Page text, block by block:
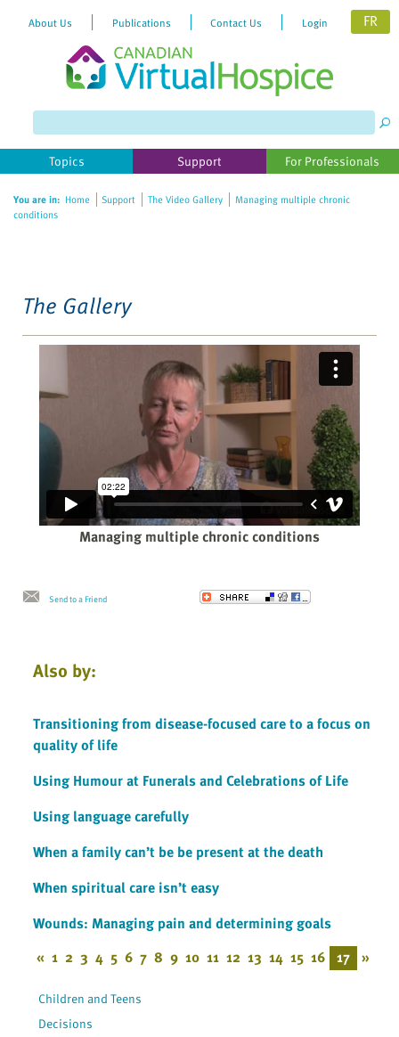
website
includes
accessibility
About Us Publications Contact Us Login FR
Topics Support For Professionals
You are in: Home Support The Video Gallery
Managing multiple chronic
conditions
The Gallery
Managing multiple chronic conditions
Send to a Friend
Also by:
Transitioning from disease-focused care to a focus on
quality of life
Using Humour at Funerals and Celebrations of Life
Using language carefully
When a family can’t be be present at the death
When spiritual care isn’t easy
Wounds: Managing pain and determining goals
« 1 2 3 4 5 6 7 8 9 10 11 12 13 14 15 16 17 »
Children and Teens
Decisions